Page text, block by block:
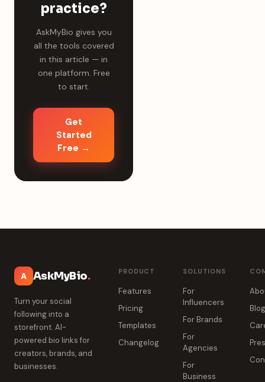
practice?
AskMyBio gives you
all the tools covered
in this article — in
one platform. Free
to start.
Get
Started
Free →
A AskMyBio.
Turn your social
following into a
storefront. AI-
powered bio links for
creators, brands, and
businesses.
PRODUCT
Features
Pricing
Templates
Changelog
SOLUTIONS
For
Influencers
For Brands
For
Agencies
For
Business
Blog